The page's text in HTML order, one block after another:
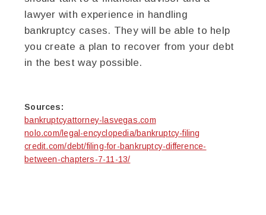
lawyer with experience in handling
bankruptcy cases. They will be able to help
you create a plan to recover from your debt
in the best way possible.
Sources:
bankruptcyattorney-lasvegas.com
nolo.com/legal-encyclopedia/bankruptcy-filing
credit.com/debt/filing-for-bankruptcy-difference-
between-chapters-7-11-13/